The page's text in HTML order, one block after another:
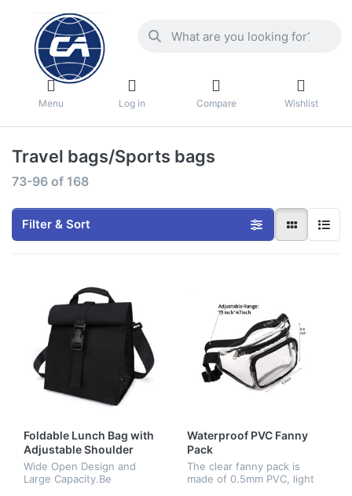
Menu Log in Compare Wishlist
Travel bags/Sports bags
73-96 of 168
Filter & Sort
Foldable Lunch Bag with
Adjustable Shoulder
Strap
Wide Open Design and
Large Capacity.Be
Waterproof PVC Fanny
Pack
The clear fanny pack is
made of 0.5mm PVC, light